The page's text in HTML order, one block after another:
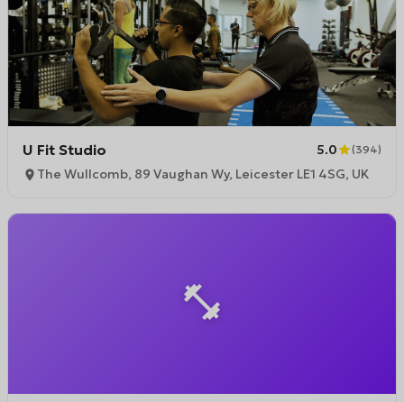
U Fit Studio 5.0 (394)
The Wullcomb, 89 Vaughan Wy, Leicester LE1 4SG, UK